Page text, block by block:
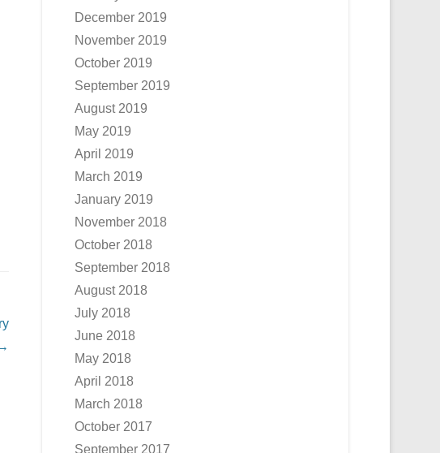
December 2019
November 2019
October 2019
September 2019
August 2019
May 2019
April 2019
March 2019
January 2019
November 2018
October 2018
September 2018
August 2018
July 2018
June 2018
May 2018
April 2018
March 2018
October 2017
September 2017